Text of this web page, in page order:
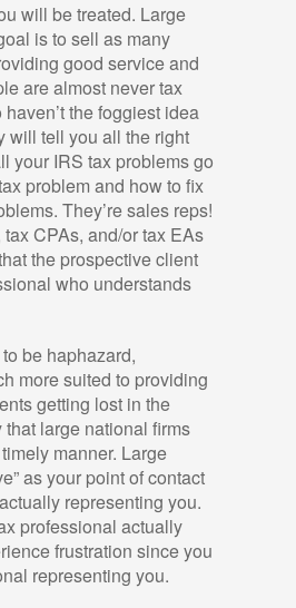
will be treated. Large
is to sell as many
good service and
are almost never tax
the foggiest idea
will tell you all the right
your IRS tax problems go
problem and how to fix
They’re sales reps!
CPAs, and/or tax EAs
the prospective client
who understands
be haphazard,
more suited to providing
getting lost in the
large national firms
manner. Large
as your point of contact
representing you.
professional actually
frustration since you
representing you.